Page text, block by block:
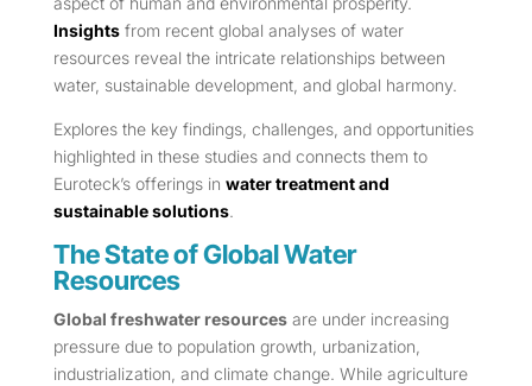
Insightsfrom recent global analyses of water
resources reveal the intricate relationships between
water, sustainable development, and global harmony.
Explores the key findings, challenges, and opportunities
highlighted in these studies and connects them to
Euroteck’s offerings in water treatment and
sustainable solutions.
The State of Global Water
Resources
Global freshwater resourcesare under increasing
pressure due to population growth, urbanization,
industrialization, and climate change. While agriculture